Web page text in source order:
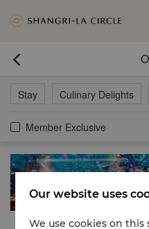

Stay Culinary Delights
Member Exclusive
Meeting & Events
Our website uses
We use cookies on